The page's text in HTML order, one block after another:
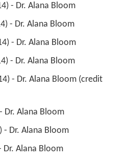
- Dr. Alana Bloom
- Dr. Alana Bloom
- Dr. Alana Bloom
- Dr. Alana Bloom
Dr. Alana Bloom
- Dr. Alana Bloom
Dr. Alana Bloom